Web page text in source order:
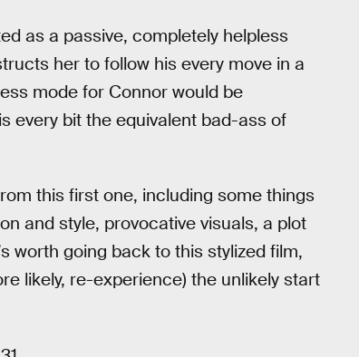
as a passive, completely helpless
her to follow his every move in a
mode for Connor would be
every bit the equivalent bad-ass of
this first one, including some things
and style, provocative visuals, a plot
worth going back to this stylized film,
likely, re-experience) the unlikely start